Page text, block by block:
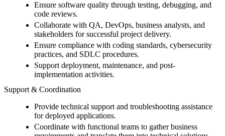
Ensure software quality through testing, debugging, and
code reviews.
Collaborate with QA, DevOps, business analysts, and
stakeholders for successful project delivery.
Ensure compliance with coding standards, cybersecurity
practices, and SDLC procedures.
Support deployment, maintenance, and post-
implementation activities.
Support & Coordination
Provide technical support and troubleshooting assistance
for deployed applications.
Coordinate with functional teams to gather business